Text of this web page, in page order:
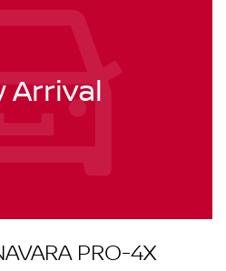
Arrival
PRO-4X